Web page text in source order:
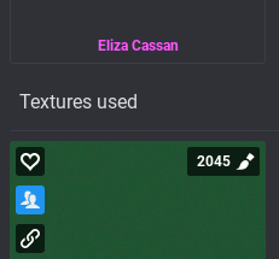
Eliza Cassan
Textures used
2045